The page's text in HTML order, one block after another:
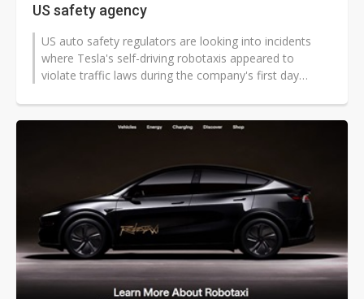
US safety agency
US auto safety regulators are looking into incidents
where Tesla's self-driving robotaxis appeared to
violate traffic laws during the company's first day